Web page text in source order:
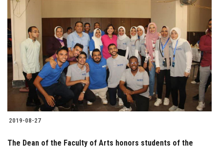
2019-08-27
The Dean of the Faculty of Arts honors students of the